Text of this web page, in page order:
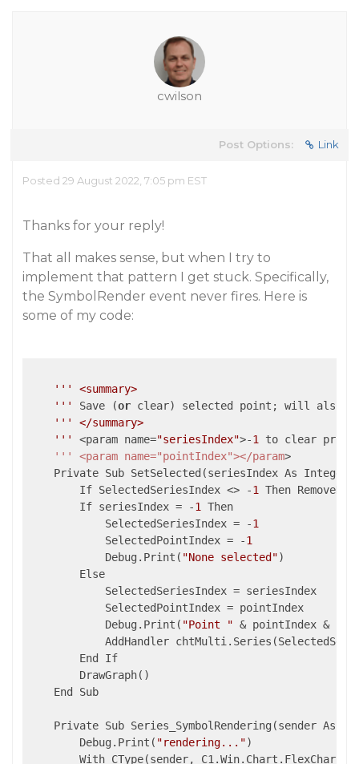
cwilson
Post Options: Link
Posted 29 August 2022, 7:05 pm EST
Thanks for your reply!
That all makes sense, but when I try to
implement that pattern I get stuck. Specifically,
the SymbolRender event never fires. Here is
some of my code:
'' ' <summary>
    '
'' Save (or clear) selected point; will also
'' ' </summary>
    '
'' <param name="seriesIndex">-1
to clear prior
    ''' <param name="pointIndex"></param
>
Private Sub SetSelected(seriesIndex As
        If SelectedSeriesIndex <> -
1
Then
        If seriesIndex = -
1
Then
            SelectedSeriesIndex = -
1
            SelectedPointIndex = -
1
            Debug.Print(
"None selected")
        Else
            SelectedSeriesIndex = seriesIndex
            SelectedPointIndex = pointIndex
            Debug.Print(
"Point " & pointIndex &
AddHandler
        End If
        DrawGraph()
    End Sub
Private Sub Series_SymbolRendering(sender As
        Debug.Print(
"rendering...")
        With CType(sender, C1.Win.Chart.FlexChart)